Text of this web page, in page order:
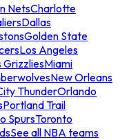
NetsCharlotte
Dallas
Golden State
Los Angeles
GrizzliesMiami
New Orleans
ThunderOrlando
Portland Trail
SpursToronto
See all NBA teams